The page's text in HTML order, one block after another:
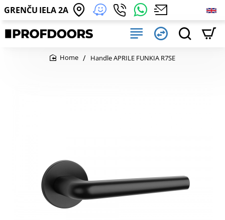
GRENČU IELA 2A
Handle APRILE FUNKIA R7SE